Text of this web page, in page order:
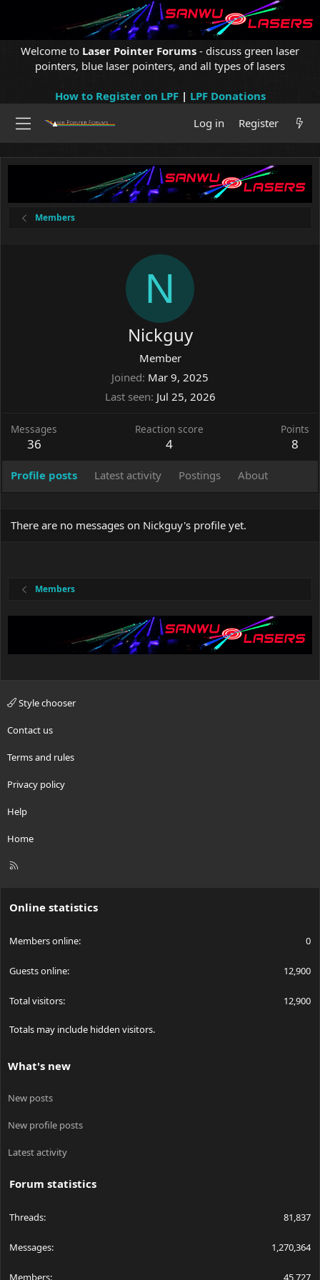
Welcome to Laser Pointer Forums - discuss green laser
pointers, blue laser pointers, and all types of lasers
How to Register on LPF| LPF Donations
Log in
Register
Members
N
Nickguy
Member
Joined Mar 9, 2025
Last seen Jul 25, 2026
Messages
36
Reaction score
4
Points
8
Profile posts Latest activity Postings About
There are no messages on Nickguy's profile yet.
Members
Style chooser
Contact us
Terms and rules
Privacy policy
Help
Home
R
Online statistics
Members online 0
Guests online 12,900
Total visitors 12,900
Totals may include hidden visitors.
What's new
New posts
New profile posts
Latest activity
Forum statistics
Threads 81,837
Messages 1,270,364
Members 45,727